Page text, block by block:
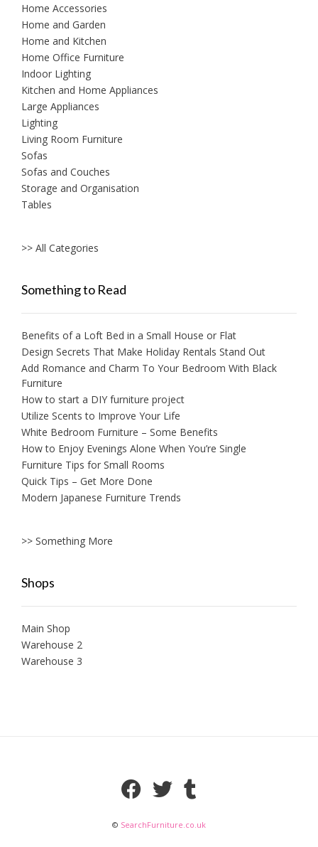
Home Accessories
Home and Garden
Home and Kitchen
Home Office Furniture
Indoor Lighting
Kitchen and Home Appliances
Large Appliances
Lighting
Living Room Furniture
Sofas
Sofas and Couches
Storage and Organisation
Tables
>> All Categories
Something to Read
Benefits of a Loft Bed in a Small House or Flat
Design Secrets That Make Holiday Rentals Stand Out
Add Romance and Charm To Your Bedroom With Black
Furniture
How to start a DIY furniture project
Utilize Scents to Improve Your Life
White Bedroom Furniture – Some Benefits
How to Enjoy Evenings Alone When You’re Single
Furniture Tips for Small Rooms
Quick Tips – Get More Done
Modern Japanese Furniture Trends
>> Something More
Shops
Main Shop
Warehouse 2
Warehouse 3
© SearchFurniture.co.uk